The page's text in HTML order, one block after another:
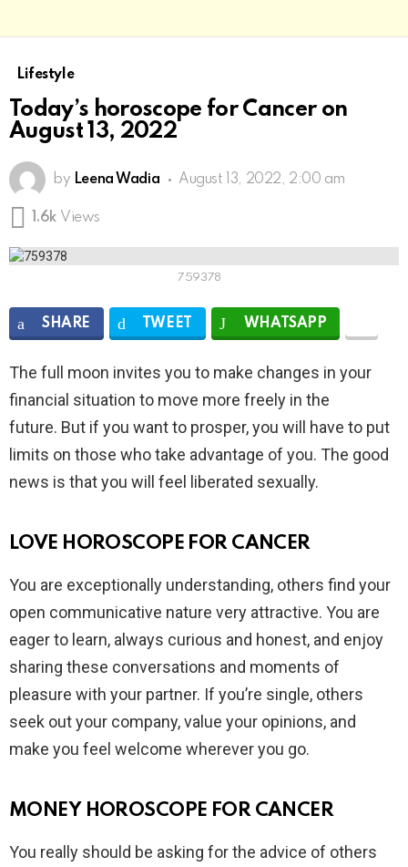
Lifestyle
Today’s horoscope for Cancer on
August 13, 2022
by Leena Wadia August 13, 2022, 2:00 am
1.6k Views
759378
SHARE TWEET WHATSAPP
The full moon invites you to make changes in your
financial situation to move more freely in the
future. But if you want to prosper, you will have to put
limits on those who take advantage of you. The good
news is that you will feel liberated sexually.
LOVE HOROSCOPE FOR CANCER
You are exceptionally understanding, others find your
open communicative nature very attractive. You are
eager to learn, always curious and honest, and enjoy
sharing these conversations and moments of
pleasure with your partner. If you’re single, others
seek out your company, value your opinions, and
make you feel welcome wherever you go.
MONEY HOROSCOPE FOR CANCER
You really should be asking for the advice of others